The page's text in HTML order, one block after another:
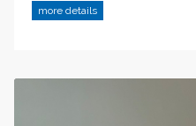
more details